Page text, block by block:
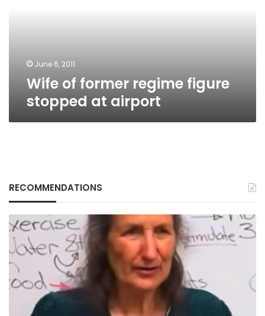
June 6, 2011
Wife of former regime figure
stopped at airport
RECOMMENDATIONS